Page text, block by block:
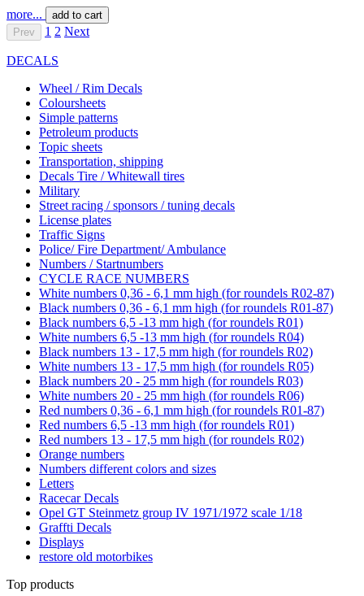
more...
add to cart
Prev
1 2 Next
DECALS
Wheel / Rim Decals
Coloursheets
Simple patterns
Petroleum products
Topic sheets
Transportation, shipping
Decals Tire / Whitewall tires
Military
Street racing / sponsors / tuning decals
License plates
Traffic Signs
Police/ Fire Department/ Ambulance
Numbers / Startnumbers
CYCLE RACE NUMBERS
White numbers 0,36 - 6,1 mm high (for roundels R02-87)
Black numbers 0,36 - 6,1 mm high (for roundels R01-87)
Black numbers 6,5 -13 mm high (for roundels R01)
White numbers 6,5 -13 mm high (for roundels R04)
Black numbers 13 - 17,5 mm high (for roundels R02)
White numbers 13 - 17,5 mm high (for roundels R05)
Black numbers 20 - 25 mm high (for roundels R03)
White numbers 20 - 25 mm high (for roundels R06)
Red numbers 0,36 - 6,1 mm high (for roundels R01-87)
Red numbers 6,5 -13 mm high (for roundels R01)
Red numbers 13 - 17,5 mm high (for roundels R02)
Orange numbers
Numbers different colors and sizes
Letters
Racecar Decals
Opel GT Steinmetz group IV 1971/1972 scale 1/18
Graffti Decals
Displays
restore old motorbikes
Top products